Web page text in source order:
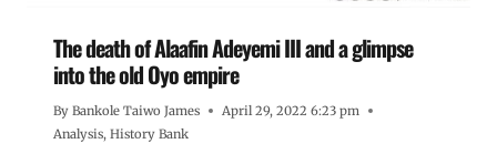
The death of Alaafin Adeyemi III and a glimpse
into the old Oyo empire
By Bankole Taiwo James
April 29, 2022 6:23 pm
Analysis, History Bank